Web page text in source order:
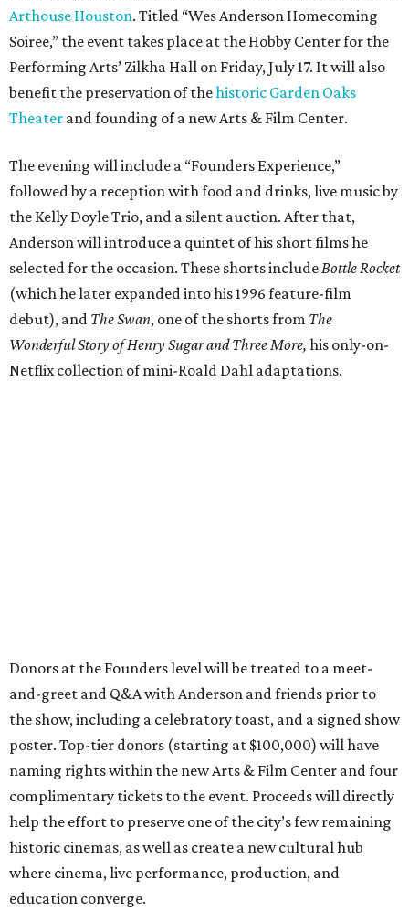
Arthouse Houston. Titled “Wes Anderson Homecoming
Soiree,” the event takes place at the Hobby Center for the
Performing Arts’ Zilkha Hall on Friday, July 17. It will also
benefit the preservation of thehistoric Garden Oaks
Theater and founding of a new Arts & Film Center.
The evening will include a “Founders Experience,”
followed by a reception with food and drinks, live music by
the Kelly Doyle Trio, and a silent auction. After that,
Anderson will introduce a quintet of his short films he
selected for the occasion. These shorts include Bottle Rocket
(which he later expanded into his 1996 feature-film
debut), and The Swan, one of the shorts from The
Wonderful Story of Henry Sugar and Three More, his only-on-
Netflix collection of mini-Roald Dahl adaptations.
Donors at the Founders level will be treated to a meet-
and-greet and Q&A with Anderson and friends prior to
the show, including a celebratory toast, and a signed show
poster. Top-tier donors (starting at $100,000) will have
naming rights within the new Arts & Film Center and four
complimentary tickets to the event. Proceeds will directly
help the effort to preserve one of the city’s few remaining
historic cinemas, as well as create a new cultural hub
where cinema, live performance, production, and
education converge.